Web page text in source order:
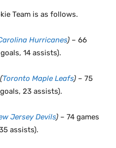
Team is as follows.
Hurricanes) – 66
14 assists).
(Toronto Maple Leafs) – 75
23 assists).
Jersey Devils) – 74 games
assists).